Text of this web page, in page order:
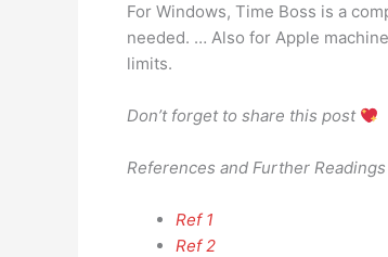
For Windows, Time Boss is a
needed. … Also for Apple
limits.
Don’t forget to share this post
References and Further
Ref 1
Ref 2